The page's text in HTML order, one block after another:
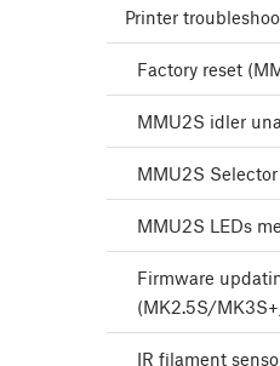
Printer
Factory reset
MMU2S idler
MMU2S
MMU2S LEDs
Firmware
(MK2.5S/
IR filament